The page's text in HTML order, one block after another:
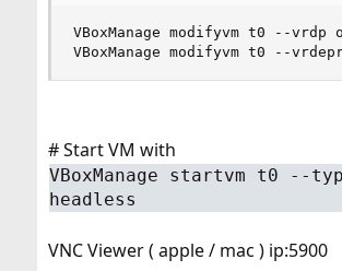
VBoxManage modifyvm t0 --vrdp
VBoxManage modifyvm t0 --
# Start VM with
VBoxManage startvm t0 --
headless
VNC Viewer ( apple / mac ) ip:5900